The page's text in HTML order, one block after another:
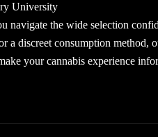
University
navigate the wide selection
discreet consumption method,
your cannabis experience